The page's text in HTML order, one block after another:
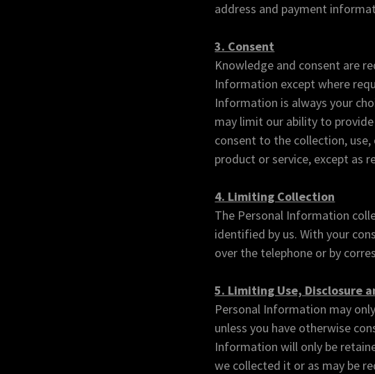
address and payment
3. Consent
Knowledge and consent are
Information except where
Information is always your
may limit our ability to
consent to the collection,
product or service, except as
4. Limiting Collection
The Personal Information
identified by us. With your
over the telephone or by
5. Limiting Use, Disclosure
Personal Information may
unless you have otherwise
Information will only be
we collected it or as may be